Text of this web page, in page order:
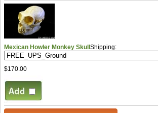
Mexican Howler Monkey SkullShipping:
$170.00